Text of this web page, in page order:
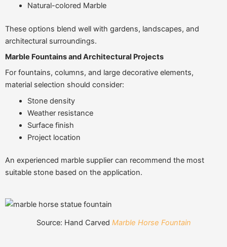
Natural-colored Marble
These options blend well with gardens, landscapes, and
architectural surroundings.
Marble Fountains and Architectural Projects
For fountains, columns, and large decorative elements,
material selection should consider:
Stone density
Weather resistance
Surface finish
Project location
An experienced marble supplier can recommend the most
suitable stone based on the application.
Source: Hand Carved Marble Horse Fountain